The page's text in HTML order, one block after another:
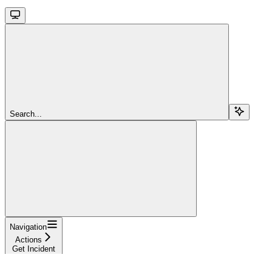
Search...
Navigation
Actions
Get Incident